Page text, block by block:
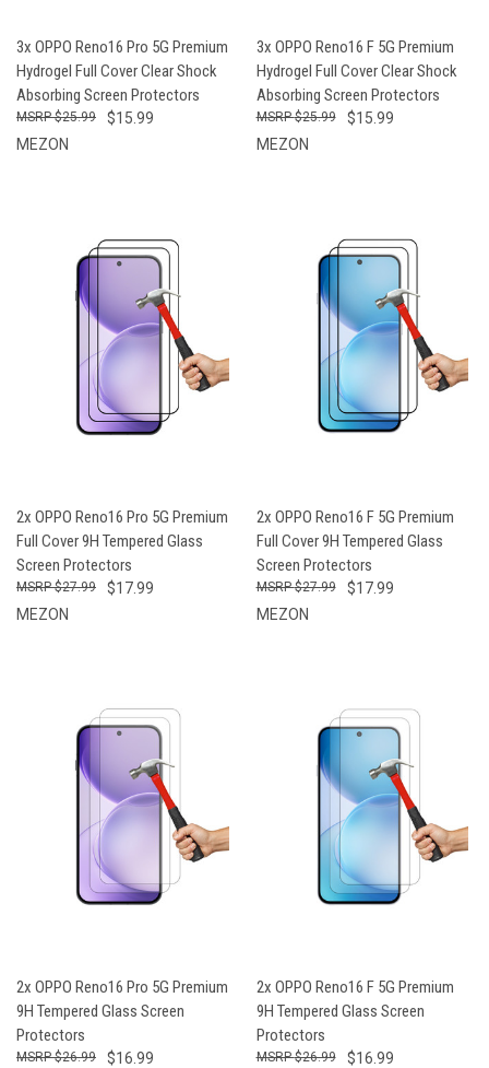
3x OPPO Reno16 Pro 5G Premium
Hydrogel Full Cover Clear Shock
Absorbing Screen Protectors
$15.99
$25.99
MEZON
3x OPPO Reno16 F 5G Premium
Hydrogel Full Cover Clear Shock
Absorbing Screen Protectors
$15.99
$25.99
MEZON
2x OPPO Reno16 Pro 5G Premium
Full Cover 9H Tempered Glass
Screen Protectors
$17.99
$27.99
MEZON
2x OPPO Reno16 F 5G Premium
Full Cover 9H Tempered Glass
Screen Protectors
$17.99
$27.99
MEZON
2x OPPO Reno16 Pro 5G Premium
9H Tempered Glass Screen
Protectors
$16.99
$26.99
2x OPPO Reno16 F 5G Premium
9H Tempered Glass Screen
Protectors
$16.99
$26.99